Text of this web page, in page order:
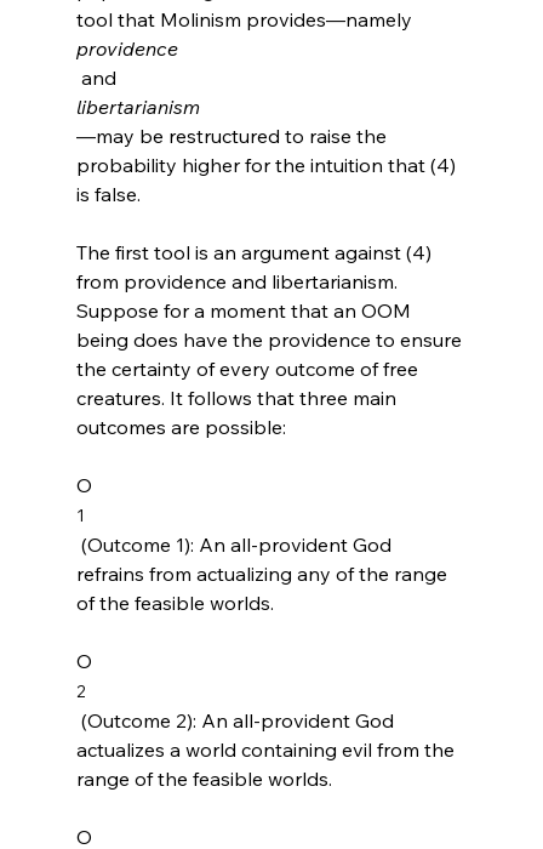
tool that Molinism provides—namely
providence
and
libertarianism
—may be restructured to raise the
probability higher for the intuition that (4)
is false.
The first tool is an argument against (4)
from providence and libertarianism.
Suppose for a moment that an OOM
being does have the providence to ensure
the certainty of every outcome of free
creatures. It follows that three main
outcomes are possible:
O
1
refrains from actualizing any of the range
of the feasible worlds.
O
2
actualizes a world containing evil from the
range of the feasible worlds.
O